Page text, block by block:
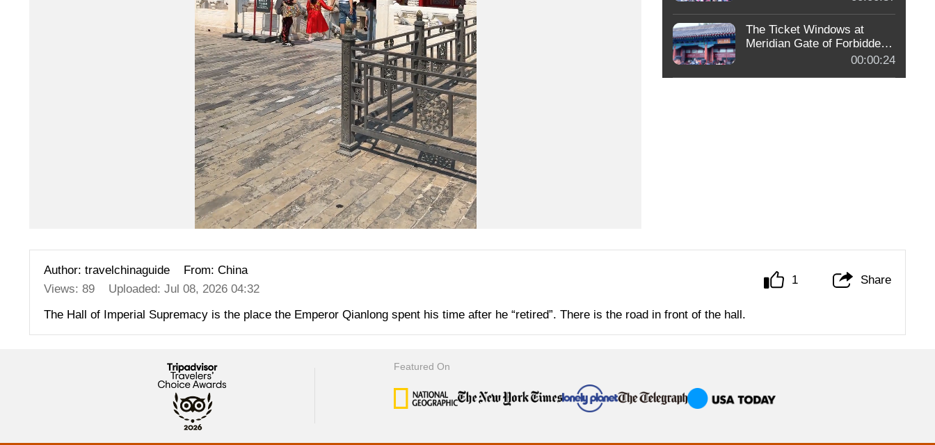
The Ticket Windows at
Meridian Gate of Forbidden
00:00:24
Author: travelchinaguide
From: China
Views: 89
Uploaded: Jul 08, 2026 04:32
1 Share
The Hall of Imperial Supremacy is the place the Emperor Qianlong spent his time after he “retired”. There is the road in front of the hall.
Featured On